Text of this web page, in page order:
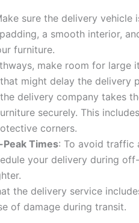
sure the delivery vehicle
a smooth interior,
furniture.
make room for large
might delay the delivery
delivery company takes
securely. This
corners.
Times: To avoid traffic
your delivery during
the delivery service
of damage during transit.